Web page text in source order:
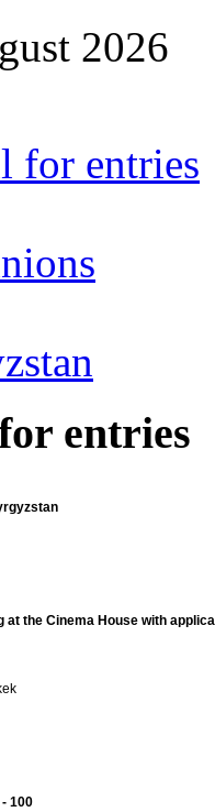
2026
for entries
entries
at the Cinema House with
100